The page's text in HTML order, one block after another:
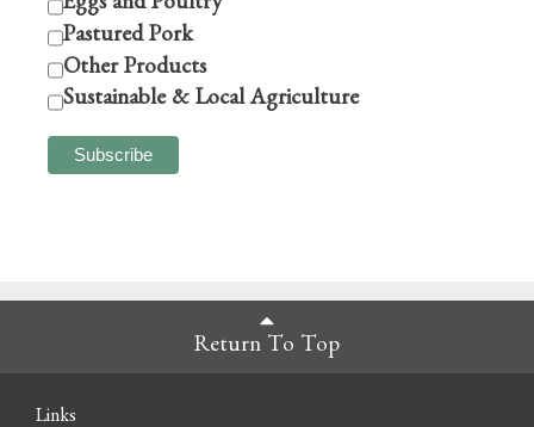
Eggs and Poultry
Pastured Pork
Other Products
Sustainable & Local Agriculture
Return To Top
Links